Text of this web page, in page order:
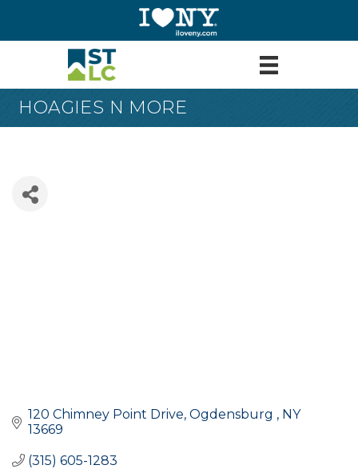
HOAGIES N MORE
120 Chimney Point Drive Ogdensburg
NY
13669
(315) 605-1283